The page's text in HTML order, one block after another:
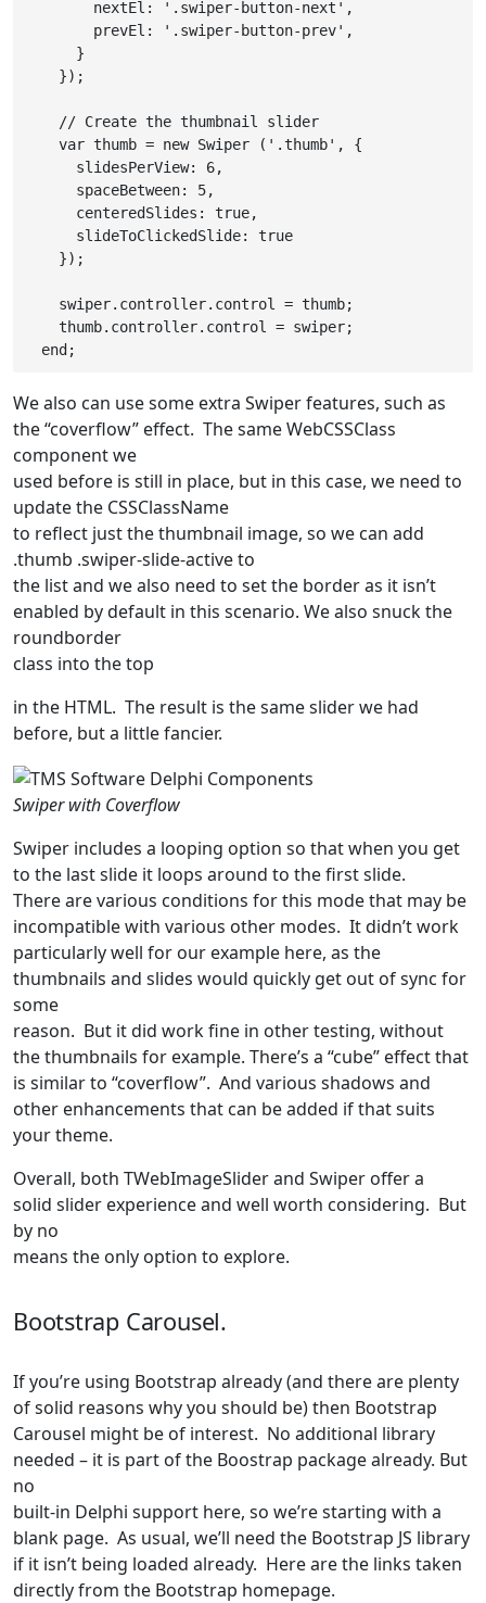
        nextEl: '.swiper-button-next',
        prevEl: '.swiper-button-prev',
      }
    });
    // Create the thumbnail slider
    var thumb = new Swiper ('.thumb', {
      slidesPerView: 6,
      spaceBetween: 5,
      centeredSlides: true,
      slideToClickedSlide: true
    });
    swiper.controller.control = thumb;
    thumb.controller.control = swiper;
We also can use some extra Swiper features, such as
the “coverflow” effect. The same WebCSSClass
component we
used before is still in place, but in this case, we need to
update the CSSClassName
to reflect just the thumbnail image, so we can add
.thumb .swiper-slide-activeto
the list and we also need to set the border as it isn’t
enabled by default in this scenario. We also snuck the
roundborder
class into the top
in the HTML. The result is the same slider we had
before, but a little fancier.
Swiper with Coverflow
Swiper includes a looping option so that when you get
to the last slide it loops around to the first slide.
There are various conditions for this mode that may be
incompatible with various other modes. It didn’t work
particularly well for our example here, as the
thumbnails and slides would quickly get out of sync for
some
reason. But it did work fine in other testing, without
the thumbnails for example. There’s a “cube” effect that
is similar to “coverflow”. And various shadows and
other enhancements that can be added if that suits
your theme.
Overall, both TWebImageSlider and Swiper offer a
solid slider experience and well worth considering. But
by no
means the only option to explore.
Bootstrap Carousel.
If you’re using Bootstrap already (and there are plenty
of solid reasons why you should be) then Bootstrap
Carousel might be of interest. No additional library
needed – it is part of the Boostrap package already. But
no
built-in Delphi support here, so we’re starting with a
blank page. As usual, we’ll need the Bootstrap JS library
if it isn’t being loaded already. Here are the links taken
directly from the Bootstrap homepage.